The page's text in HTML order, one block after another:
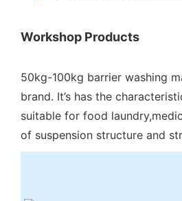
Workshop Products
50kg-100kg barrier washing
brand. It’s has the
suitable for food
of suspension structure and